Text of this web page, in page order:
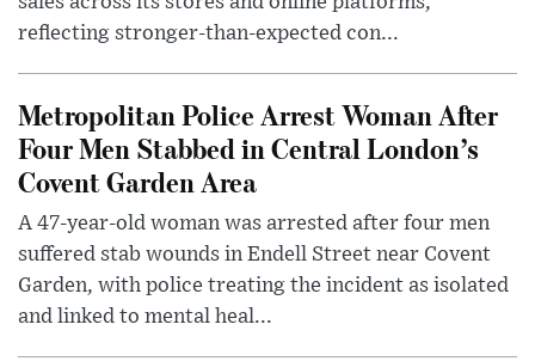
reflecting stronger-than-expected con...
Metropolitan Police Arrest Woman After
Four Men Stabbed in Central London’s
Covent Garden Area
A 47-year-old woman was arrested after four men
suffered stab wounds in Endell Street near Covent
Garden, with police treating the incident as isolated
and linked to mental heal...